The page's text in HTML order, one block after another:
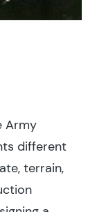
Army
different
terrain,